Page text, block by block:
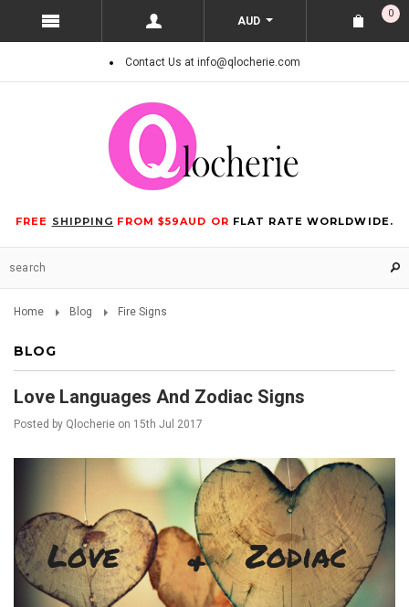
AUD
0
Contact Us at info@qlocherie.com
FREE SHIPPING FROM $59AUD OR FLAT RATE WORLDWIDE.
Home Blog Fire Signs
BLOG
Love Languages And Zodiac Signs
Posted by Qlocherie on 15th Jul 2017